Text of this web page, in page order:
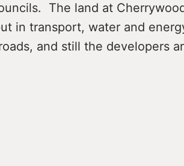
The land at
in transport, water and
and still the developers